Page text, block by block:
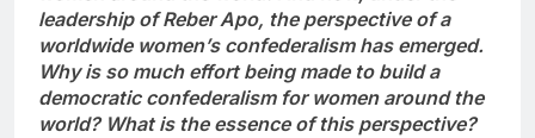
leadership ofReberApo, the perspective of a
worldwide women’s confederalism has emerged.
Why is so much effort being made to build a
democratic confederalism for women around the
world? What is the essence of this perspective?